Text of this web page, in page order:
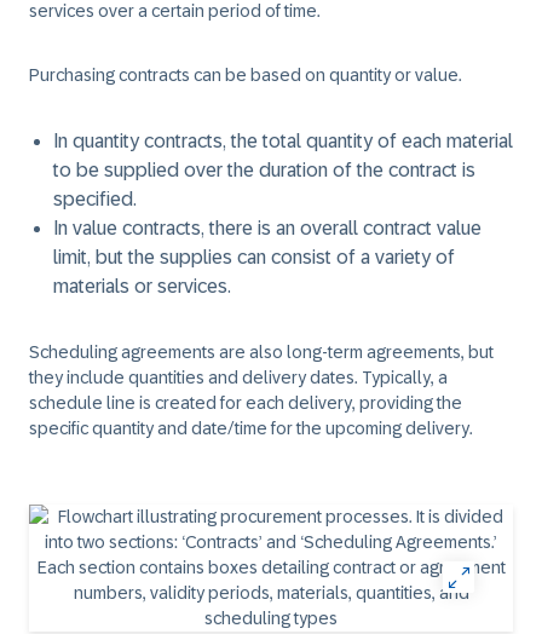
services over a certain period of time. ​
Purchasing contracts can be based on quantity or value.​
In ​ quantity contracts, the total quantity of each material
to be supplied over the duration of the contract is
specified. ​
In ​value contracts, there is an overall contract value
limit, but the supplies can consist of a variety of
materials or services. ​
Scheduling agreements are also long-term agreements, but
they include quantities and delivery dates. Typically, a
schedule line is created for each delivery, providing the
specific quantity and date/time for the upcoming delivery.